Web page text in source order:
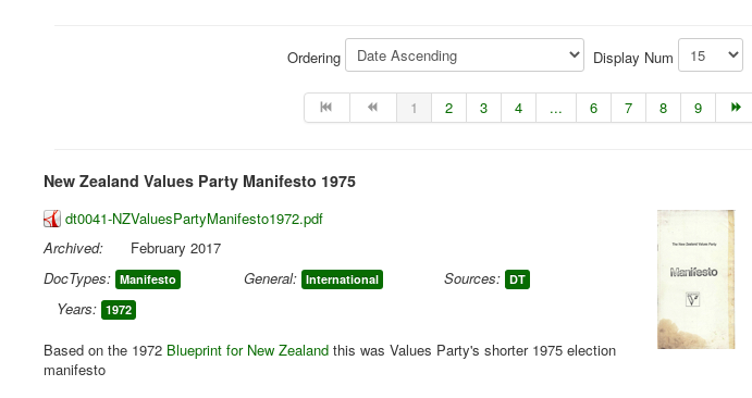
Ordering Display Num
1 2 3 4 ... 6 7 8 9
New Zealand Values Party Manifesto 1975
dt0041-NZValuesPartyManifesto1972.pdf
Archived:
February 2017
DocTypes: Manifesto General: International Sources: DT
Years: 1972
Based on the 1972 Blueprint for New Zealand this was Values Party's shorter 1975 election
manifesto